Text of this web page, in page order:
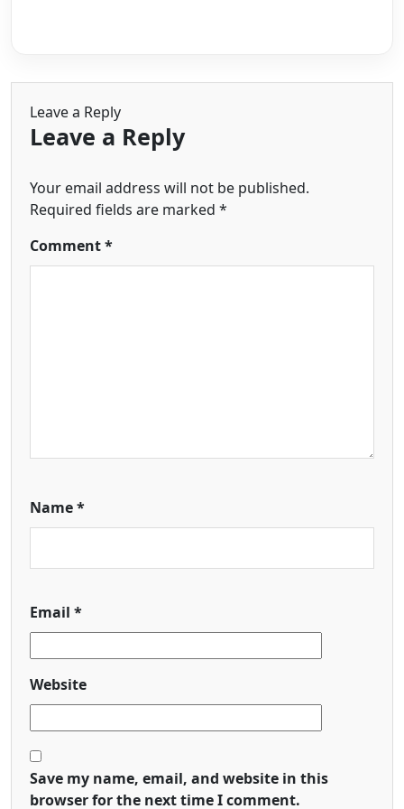
Leave a Reply
Leave a Reply
Your email address will not be published.
Required fields are marked *
Comment*
Name*
Email *
Website
Save my name, email, and website in this
browser for the next time I comment.